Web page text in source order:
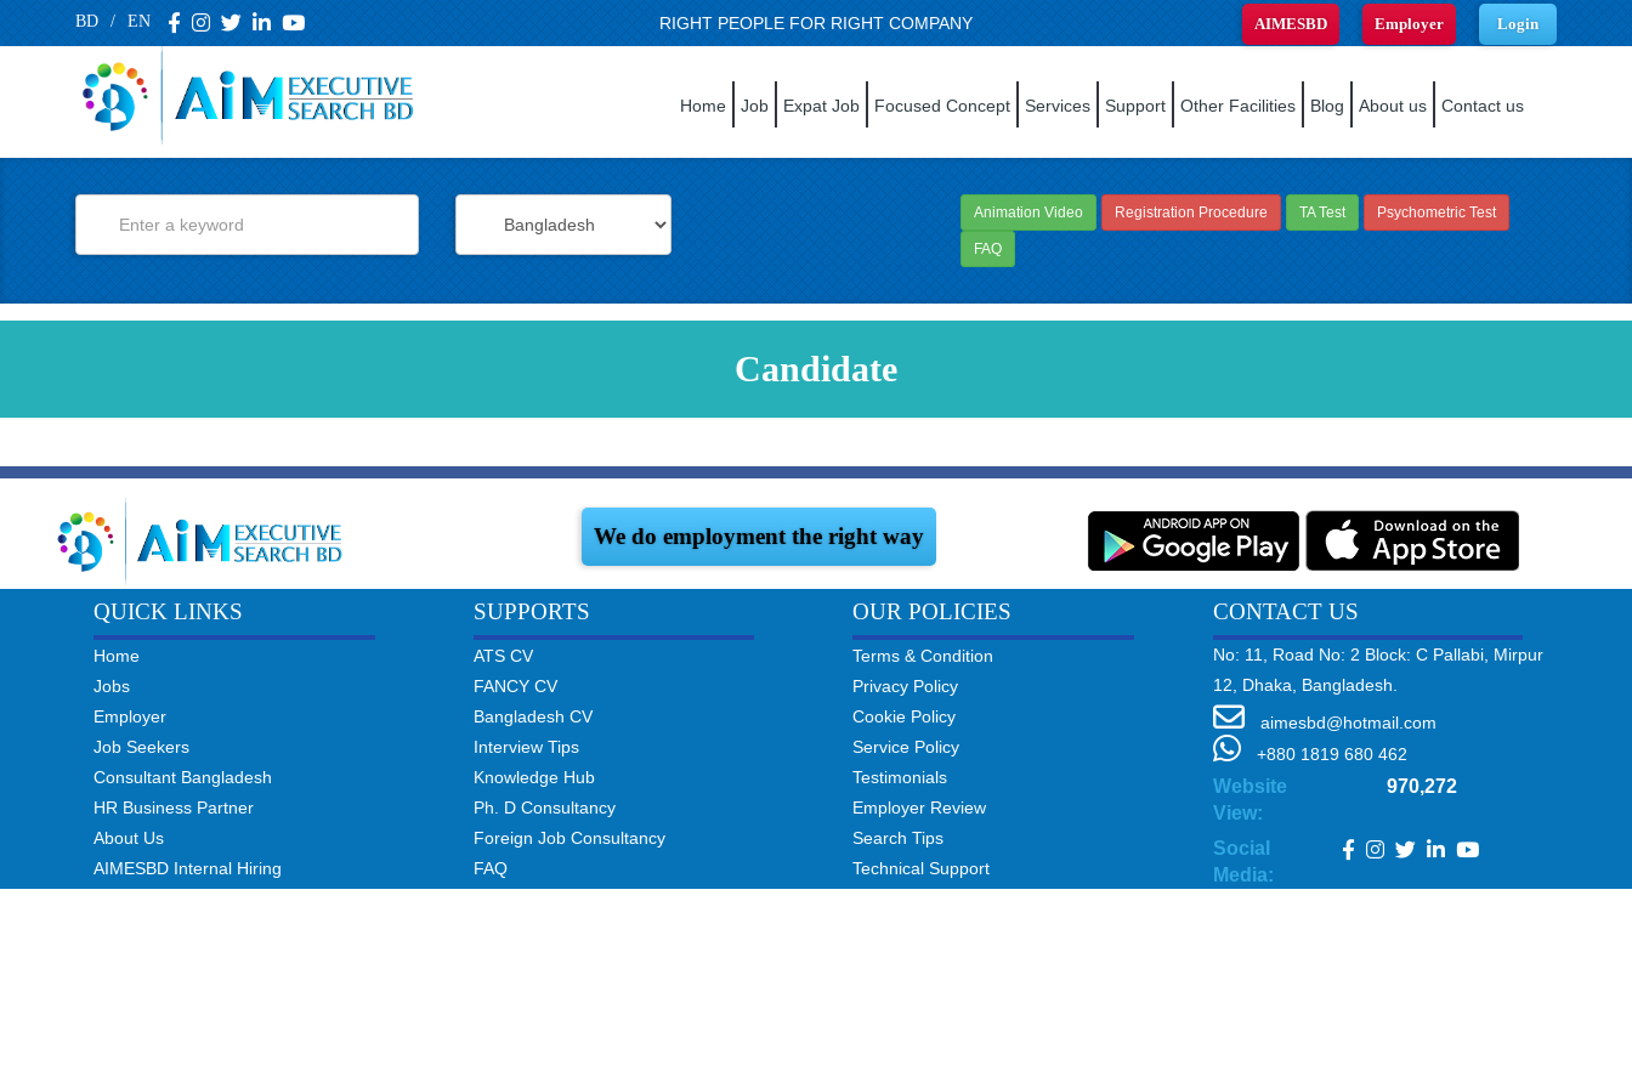
BD / EN RIGHT PEOPLE FOR RIGHT COMPANY AIMESBD Employer Login
Home Job Expat Job Focused Concept Services Support Other Facilities Blog About us Contact us
Animation Video Registration Procedure TA Test Psychometric Test
FAQ
Candidate
We do employment the right way
QUICK LINKS
Home
Jobs
Employer
Job Seekers
Consultant Bangladesh
HR Business Partner
About Us
AIMESBD Internal Hiring
SUPPORTS
ATS CV
FANCY CV
Bangladesh CV
Interview Tips
Knowledge Hub
Ph. D Consultancy
Foreign Job Consultancy
FAQ
OUR POLICIES
Terms & Condition
Privacy Policy
Cookie Policy
Service Policy
Testimonials
Employer Review
Search Tips
Technical Support
CONTACT US
No: 11, Road No: 2 Block: C Pallabi, Mirpur
12, Dhaka, Bangladesh.
aimesbd@hotmail.com
+880 1819 680 462
Website
View:
970,272
Social
Media: